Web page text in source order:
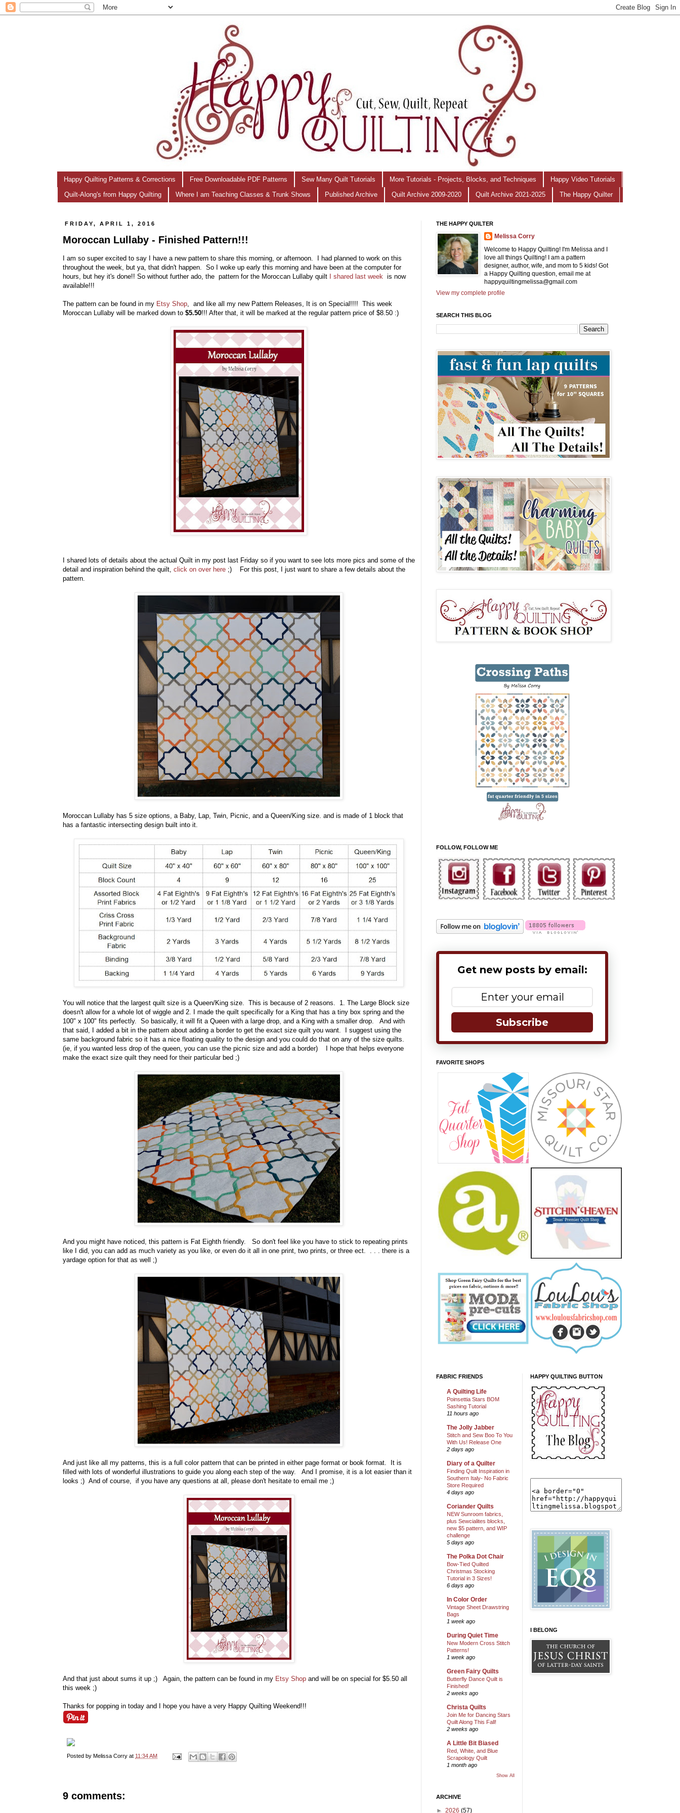
Happy Quilting Patterns & Corrections Free Downloadable PDF Patterns Sew Many Quilt Tutorials More Tutorials - Projects, Blocks, and Techniques Happy Video Tutorials
Quilt-Along's from Happy Quilting Where I am Teaching Classes & Trunk Shows Published Archive Quilt Archive 2009-2020 Quilt Archive 2021-2025 The Happy Quilter
FRIDAY, APRIL 1, 2016
Moroccan Lullaby - Finished Pattern!!!
I am so super excited to say I have a new pattern to share this morning, or afternoon. I had planned to work on this
throughout the week, but ya, that didn't happen. So I woke up early this morning and have been at the computer for
hours, but hey it's done!! So without further ado, the pattern for the Moroccan Lullaby quilt I shared last week is now
available!!!
The pattern can be found in my Etsy Shop, and like all my new Pattern Releases, It is on Special!!!! This week
Moroccan Lullaby will be marked down to $5.50!!! After that, it will be marked at the regular pattern price of $8.50 :)
I shared lots of details about the actual Quilt in my post last Friday so if you want to see lots more pics and some of the
detail and inspiration behind the quilt, click on over here ;) For this post, I just want to share a few details about the
pattern.
Moroccan Lullaby has 5 size options, a Baby, Lap, Twin, Picnic, and a Queen/King size. and is made of 1 block that
has a fantastic intersecting design built into it.
You will notice that the largest quilt size is a Queen/King size. This is because of 2 reasons. 1. The Large Block size
doesn't allow for a whole lot of wiggle and 2. I made the quilt specifically for a King that has a tiny box spring and the
100" x 100" fits perfectly. So basically, it will fit a Queen with a large drop, and a King with a smaller drop. And with
that said, I added a bit in the pattern about adding a border to get the exact size quilt you want. I suggest using the
same background fabric so it has a nice floating quality to the design and you could do that on any of the size quilts.
(ie, if you wanted less drop of the queen, you can use the picnic size and add a border) I hope that helps everyone
make the exact size quilt they need for their particular bed ;)
And you might have noticed, this pattern is Fat Eighth friendly. So don't feel like you have to stick to repeating prints
like I did, you can add as much variety as you like, or even do it all in one print, two prints, or three ect. . . . there is a
yardage option for that as well ;)
And just like all my patterns, this is a full color pattern that can be printed in either page format or book format. It is
filled with lots of wonderful illustrations to guide you along each step of the way. And I promise, it is a lot easier than it
looks ;) And of course, if you have any questions at all, please don't hesitate to email me ;)
And that just about sums it up ;) Again, the pattern can be found in my Etsy Shop and will be on special for $5.50 all
this week ;)
Thanks for popping in today and I hope you have a very Happy Quilting Weekend!!!
Posted by Melissa Corry at 11:34 AM
9 comments:
THE HAPPY QUILTER
Melissa Corry
Welcome to Happy Quilting! I'm Melissa and I
love all things Quilting! I am a pattern
designer, author, wife, and mom to 5 kids! Got
a Happy Quilting question, email me at
happyquiltingmelissa@gmail.com
View my complete profile
SEARCH THIS BLOG
FOLLOW, FOLLOW ME
Get new posts by email:
Subscribe
FAVORITE SHOPS
FABRIC FRIENDS
A Quilting Life
Poinsettia Stars BOM
Sashing Tutorial
11 hours ago
The Jolly Jabber
Stitch and Sew Boo To You
With Us! Release One
2 days ago
Diary of a Quilter
Finding Quilt Inspiration in
Southern Italy- No Fabric
Store Required
4 days ago
Coriander Quilts
NEW Sunroom fabrics,
plus Sewcialites blocks,
new $5 pattern, and WIP
challenge
5 days ago
The Polka Dot Chair
Bow-Tied Quilted
Christmas Stocking
Tutorial in 3 Sizes!
6 days ago
In Color Order
Vintage Sheet Drawstring
Bags
1 week ago
During Quiet Time
New Modern Cross Stitch
Patterns!
1 week ago
Green Fairy Quilts
Butterfly Dance Quilt is
Finished!
2 weeks ago
Christa Quilts
Join Me for Dancing Stars
Quilt Along This Fall!
2 weeks ago
A Little Bit Biased
Red, White, and Blue
Scrapology Quilt
1 month ago
Show All
ARCHIVE
► 2026 (57)
HAPPY QUILTING BUTTON
I BELONG